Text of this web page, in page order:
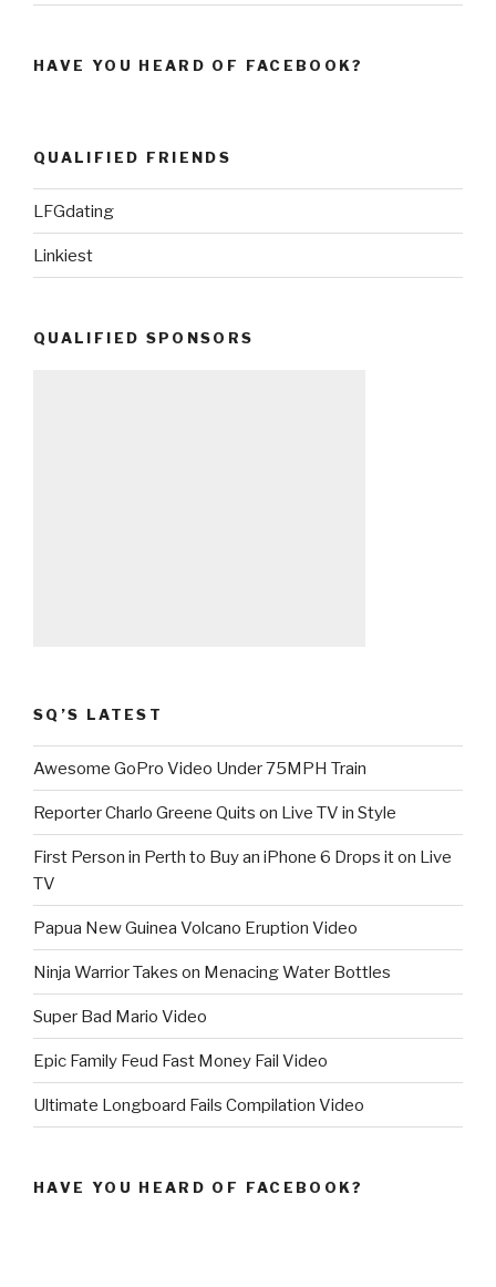
HAVE YOU HEARD OF FACEBOOK?
QUALIFIED FRIENDS
LFGdating
Linkiest
QUALIFIED SPONSORS
SQ’S LATEST
Awesome GoPro Video Under 75MPH Train
Reporter Charlo Greene Quits on Live TV in Style
First Person in Perth to Buy an iPhone 6 Drops it on Live
TV
Papua New Guinea Volcano Eruption Video
Ninja Warrior Takes on Menacing Water Bottles
Super Bad Mario Video
Epic Family Feud Fast Money Fail Video
Ultimate Longboard Fails Compilation Video
HAVE YOU HEARD OF FACEBOOK?